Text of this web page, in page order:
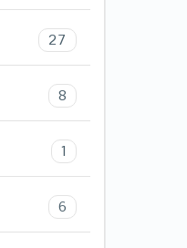
27
8
1
6